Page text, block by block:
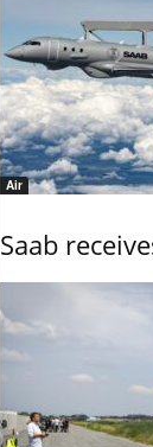
Air
Saab